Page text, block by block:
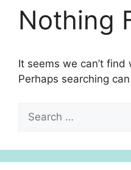
Nothing
It seems we can’t find
Perhaps searching
for: